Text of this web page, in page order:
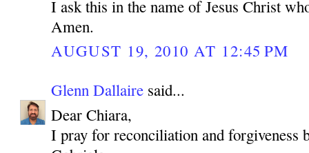
I ask this in the name of Jesus Christ
Amen.
AUGUST 19, 2010 AT 12:45 PM
Glenn Dallaire said...
Dear Chiara,
I pray for reconciliation and forgiveness